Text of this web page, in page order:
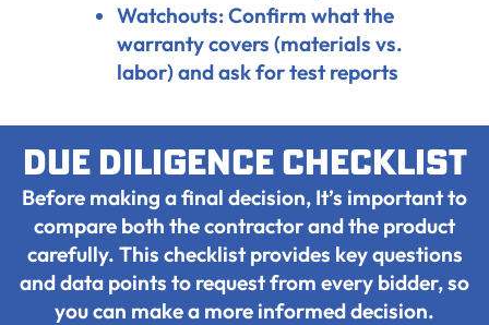
Watchouts: Confirm what the
warranty covers (materials vs.
labor) and ask for test reports
Due diligence checklist
Before making a final decision, It’s important to
compare both the contractor and the product
carefully. This checklist provides key questions
and data points to request from every bidder, so
you can make a more informed decision.